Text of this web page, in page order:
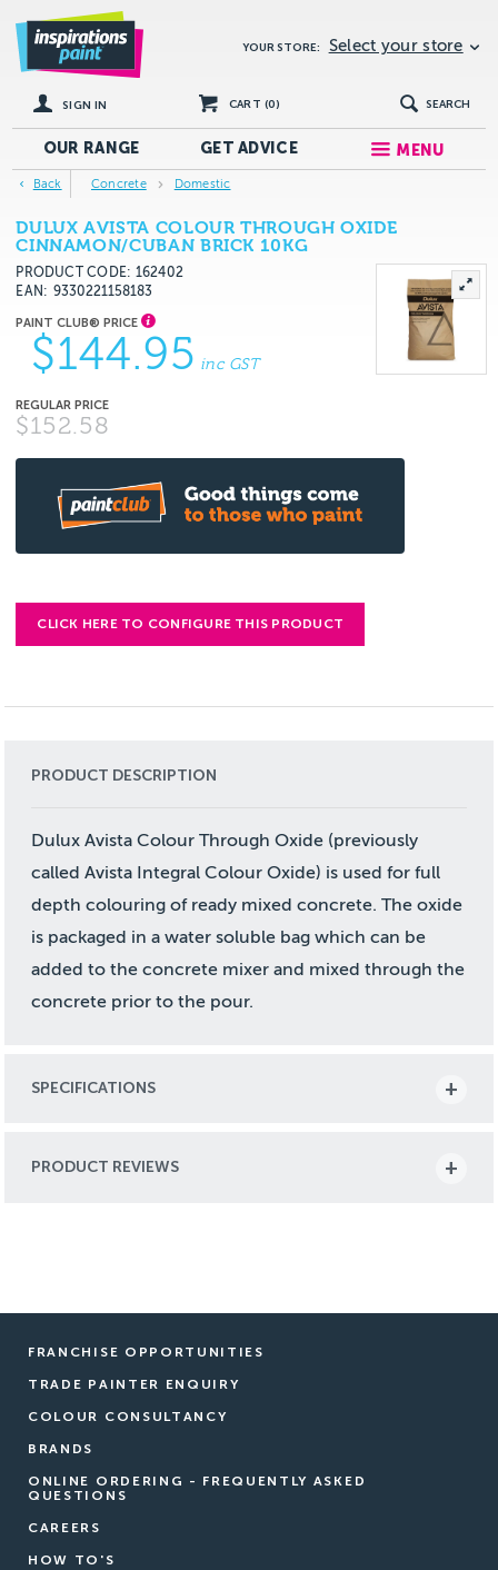
YOUR STORE: Select your store
SIGN IN CART (0) SEARCH
OUR RANGE GETADVICE MENU
Back Concrete Domestic
DULUX AVISTA COLOUR THROUGH OXIDE
CINNAMON/CUBAN BRICK 10KG
PRODUCT CODE: 162402
EAN
9330221158183
$144.95 inc GST
$152.58
CLICK HERE TO CONFIGURE THIS PRODUCT
PRODUCT DESCRIPTION
Dulux Avista Colour Through Oxide (previously
called Avista Integral Colour Oxide) is used for full
depth colouring of ready mixed concrete. The oxide
is packaged in a water soluble bag which can be
added to the concrete mixer and mixed through the
concrete prior to the pour.
SPECIFICATIONS
PRODUCT REVIEWS
FRANCHISE OPPORTUNITIES
TRADE PAINTER ENQUIRY
COLOUR CONSULTANCY
BRANDS
ONLINE ORDERING - FREQUENTLY ASKED
QUESTIONS
CAREERS
HOW TO'S